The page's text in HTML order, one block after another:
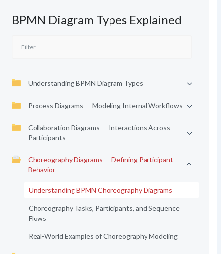
BPMN Diagram Types Explained
Understanding BPMN Diagram Types
Process Diagrams — Modeling Internal Workflows
Collaboration Diagrams — Interactions Across
Participants
Choreography Diagrams — Defining Participant
Behavior
Understanding BPMN Choreography Diagrams
Choreography Tasks, Participants, and Sequence
Flows
Real-World Examples of Choreography Modeling